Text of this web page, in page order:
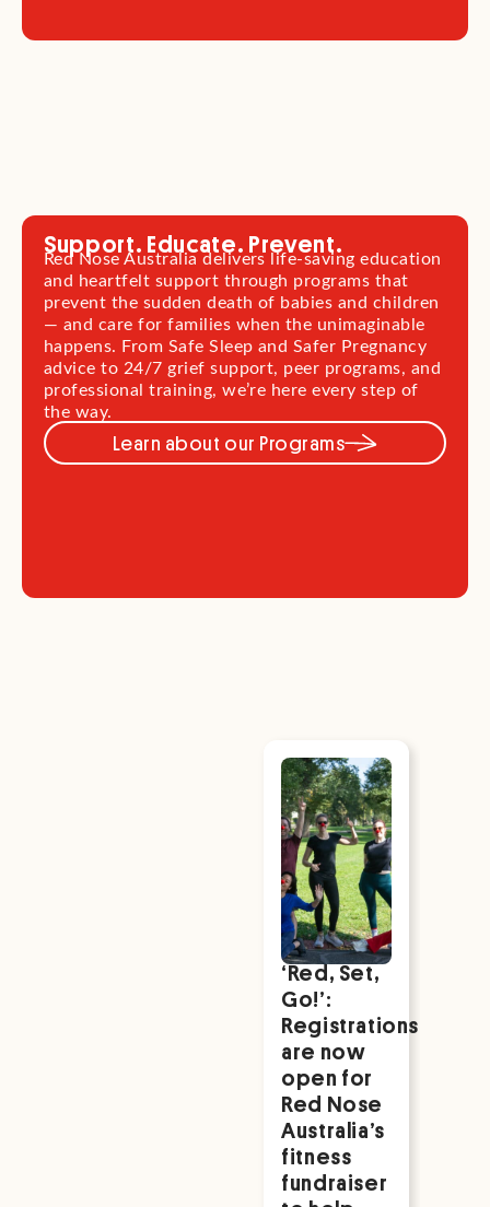
Support. Educate. Prevent.
Red Nose Australia delivers life-saving education
and heartfelt support through programs that
prevent the sudden death of babies and children
— and care for families when the unimaginable
happens. From Safe Sleep and Safer Pregnancy
advice to 24/7 grief support, peer programs, and
professional training, we’re here every step of
the way.
Learn about our Programs
‘Red, Set,
Go!’:
Registrations
are now
open for
Red Nose
Australia’s
fitness
fundraiser